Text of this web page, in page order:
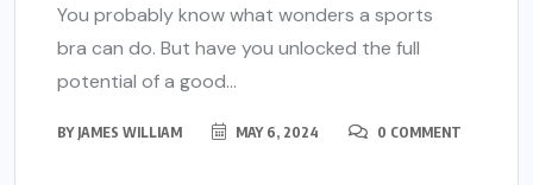
You probably know what wonders a sports
bra can do. But have you unlocked the full
potential of a good...
BY JAMES WILLIAM MAY 6, 2024 0 COMMENT